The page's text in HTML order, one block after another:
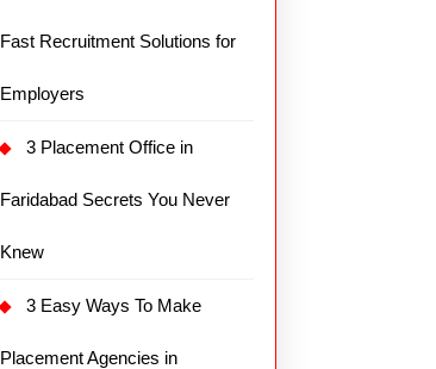
Fast Recruitment Solutions for
Employers
3 Placement Office in
Faridabad Secrets You Never
Knew
3 Easy Ways To Make
Placement Agencies in